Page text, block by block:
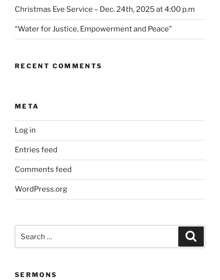
Christmas Eve Service – Dec. 24th, 2025 at 4:00 p.m
“Water for Justice, Empowerment and Peace”
RECENT COMMENTS
META
Log in
Entries feed
Comments feed
WordPress.org
SERMONS